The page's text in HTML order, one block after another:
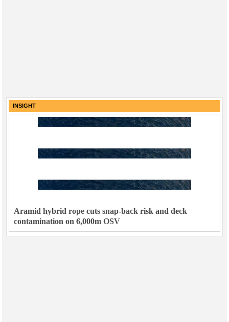
INSIGHT
Aramid hybrid rope cuts snap-back risk and deck
contamination on 6,000m OSV